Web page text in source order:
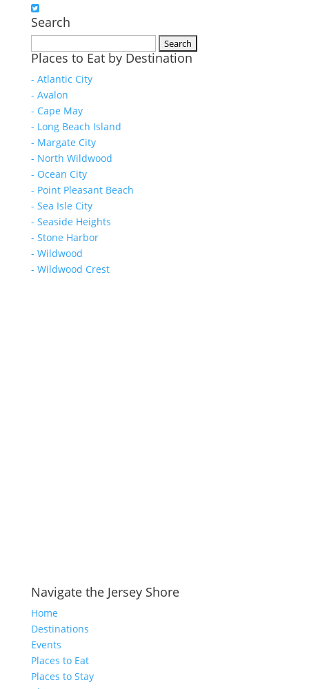
Search
for:
Places to Eat by Destination
- Atlantic City
- Avalon
- Cape May
- Long Beach Island
- Margate City
- North Wildwood
- Ocean City
- Point Pleasant Beach
- Sea Isle City
- Seaside Heights
- Stone Harbor
- Wildwood
- Wildwood Crest
Navigate the Jersey Shore
Home
Destinations
Events
Places to Eat
Places to Stay